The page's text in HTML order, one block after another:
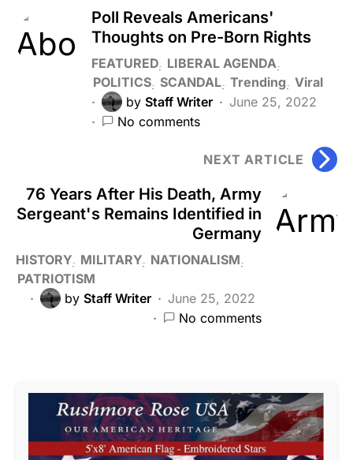
Poll Reveals Americans'
Thoughts on Pre-Born Rights
FEATURED LIBERAL AGENDA
POLITICS SCANDAL Trending Viral
by Staff Writer
June 25, 2022
No comments
NEXT ARTICLE
76 Years After His Death, Army
Sergeant's Remains Identified in
Germany
HISTORY MILITARY NATIONALISM
PATRIOTISM
by Staff Writer
June 25, 2022
No comments